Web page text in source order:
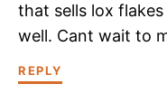
that sells lox
well. Cant wait to
REPLY